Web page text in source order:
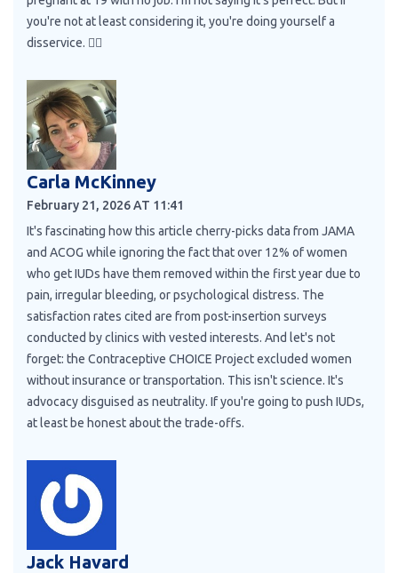
you're not at least considering it, you're doing yourself a
disservice. 🤷‍♂️
Carla McKinney
February 21, 2026 AT 11:41
It's fascinating how this article cherry-picks data from JAMA
and ACOG while ignoring the fact that over 12% of women
who get IUDs have them removed within the first year due to
pain, irregular bleeding, or psychological distress. The
satisfaction rates cited are from post-insertion surveys
conducted by clinics with vested interests. And let's not
forget: the Contraceptive CHOICE Project excluded women
without insurance or transportation. This isn't science. It's
advocacy disguised as neutrality. If you're going to push IUDs,
at least be honest about the trade-offs.
Jack Havard